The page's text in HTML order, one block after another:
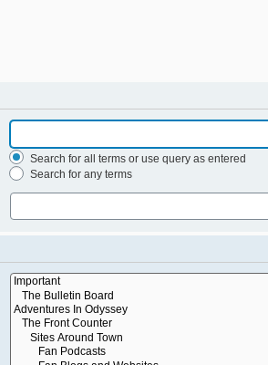
Search for all terms or use query as entered
Search for any terms